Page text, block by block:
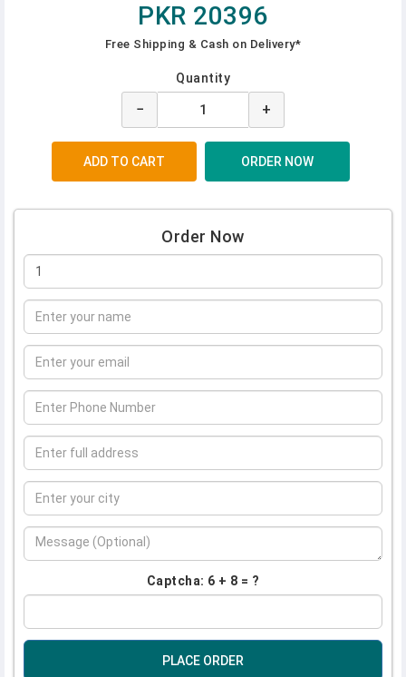
PKR 20396
Free Shipping & Cash on Delivery*
Quantity
− +
Order Now
Captcha: 6 + 8 = ?
PLACE ORDER